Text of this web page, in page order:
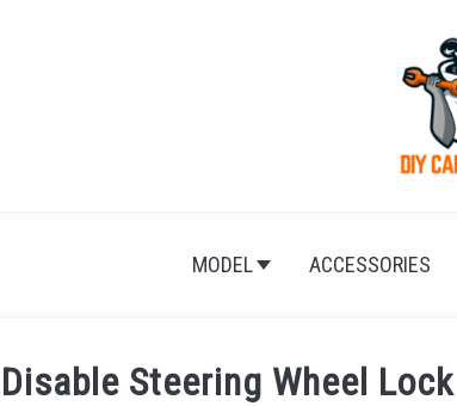
MODEL ACCESSORIES
Steering Wheel